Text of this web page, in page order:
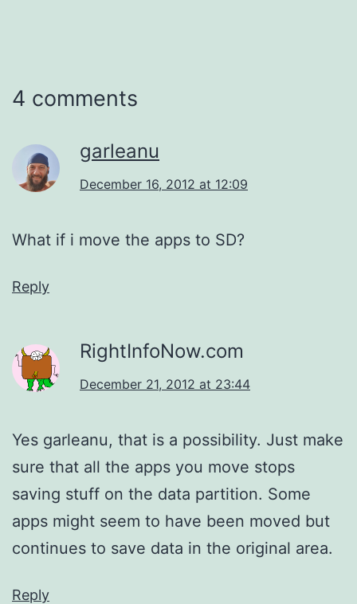
4 comments
garleanu
December 16, 2012 at 12:09
What if i move the apps to SD?
Reply
RightInfoNow.com
December 21, 2012 at 23:44
Yes garleanu, that is a possibility. Just make
sure that all the apps you move stops
saving stuff on the data partition. Some
apps might seem to have been moved but
continues to save data in the original area.
Reply